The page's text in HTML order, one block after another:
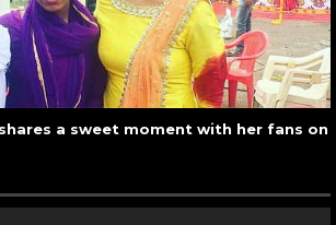
a sweet moment with her fans on